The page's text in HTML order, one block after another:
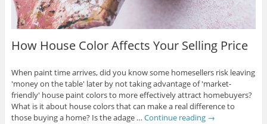
How House Color Affects Your Selling Price
When paint time arrives, did you know some homesellers risk leaving
'money on the table' later by not taking advantage of 'market-
friendly' house paint colors to more effectively attract homebuyers?
What is it about house colors that can make a real difference to
those buying a home? Is the adage … Continue reading →